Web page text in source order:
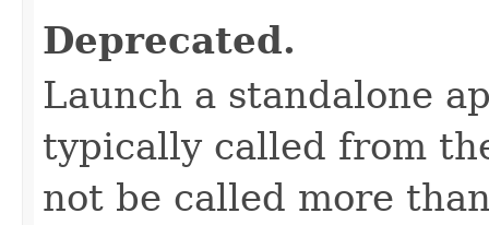
Deprecated.
Launch a standalone
typically called from
not be called more